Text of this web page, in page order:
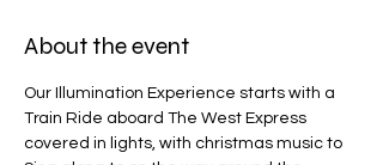
About the event
Our Illumination Experience starts with a
Train Ride aboard The West Express
covered in lights, with christmas music to